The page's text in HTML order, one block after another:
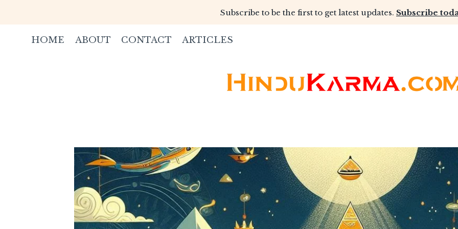
content
Subscribe to be the first to get latest updates. Subscribe
HOME ABOUT CONTACT ARTICLES